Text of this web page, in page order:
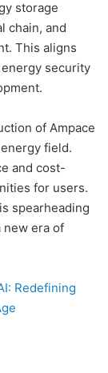
storage
chain, and
This aligns
security
of Ampace
field.
and cost-
for users.
spearheading
new era of
Redefining